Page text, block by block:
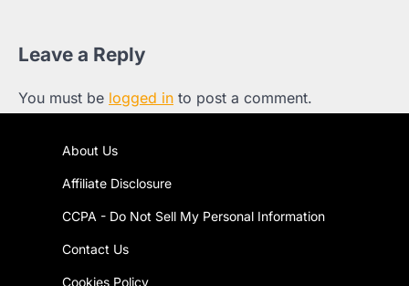
Leave a Reply
You must be logged in to post a comment.
About Us
Affiliate Disclosure
CCPA - Do Not Sell My Personal Information
Contact Us
Cookies Policy